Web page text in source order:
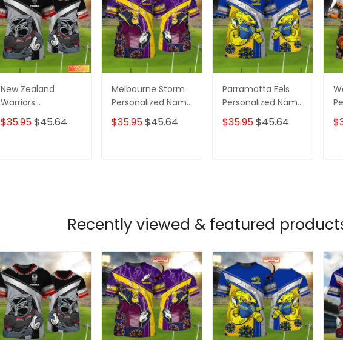
New Zealand
Warriors
Personalized Name
3D Tshirt Gift For
$35.95$45.64
Melbourne Storm
Personalized Name
3D Tshirt Gift For
Nrl Fan Tad 01
$35.95$45.64
Parramatta Eels
Personalized Name
3D Tshirt Gift For
Nrl Fan Tad 01
$35.95$45.64
Recently viewed & featured